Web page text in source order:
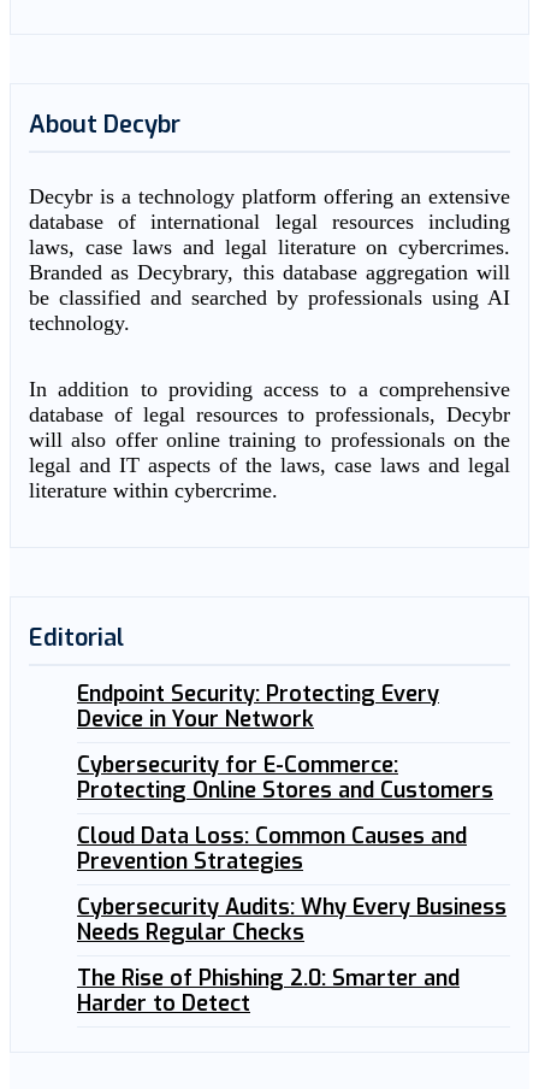
About Decybr
Decybr is a technology platform offering an extensive
database of international legal resources including
laws, case laws and legal literature on cybercrimes.
Branded as Decybrary, this database aggregation will
be classified and searched by professionals using AI
technology.
In addition to providing access to a comprehensive
database of legal resources to professionals, Decybr
will also offer online training to professionals on the
legal and IT aspects of the laws, case laws and legal
literature within cybercrime.
Editorial
Endpoint Security: Protecting Every
Device in Your Network
Cybersecurity for E-Commerce:
Protecting Online Stores and Customers
Cloud Data Loss: Common Causes and
Prevention Strategies
Cybersecurity Audits: Why Every Business
Needs Regular Checks
The Rise of Phishing 2.0: Smarter and
Harder to Detect